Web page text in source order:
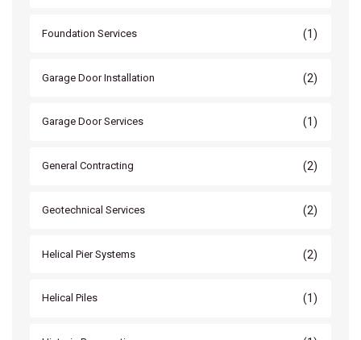
Foundation Services (1)
Garage Door Installation (2)
Garage Door Services (1)
General Contracting (2)
Geotechnical Services (2)
Helical Pier Systems (2)
Helical Piles (1)